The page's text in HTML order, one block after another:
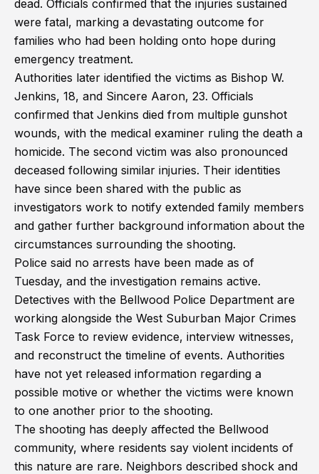
dead. Officials confirmed that the injuries sustained
were fatal, marking a devastating outcome for
families who had been holding onto hope during
emergency treatment.
Authorities later identified the victims as Bishop W.
Jenkins, 18, and Sincere Aaron, 23. Officials
confirmed that Jenkins died from multiple gunshot
wounds, with the medical examiner ruling the death a
homicide. The second victim was also pronounced
deceased following similar injuries. Their identities
have since been shared with the public as
investigators work to notify extended family members
and gather further background information about the
circumstances surrounding the shooting.
Police said no arrests have been made as of
Tuesday, and the investigation remains active.
Detectives with the Bellwood Police Department are
working alongside the West Suburban Major Crimes
Task Force to review evidence, interview witnesses,
and reconstruct the timeline of events. Authorities
have not yet released information regarding a
possible motive or whether the victims were known
to one another prior to the shooting.
The shooting has deeply affected the Bellwood
community, where residents say violent incidents of
this nature are rare. Neighbors described shock and